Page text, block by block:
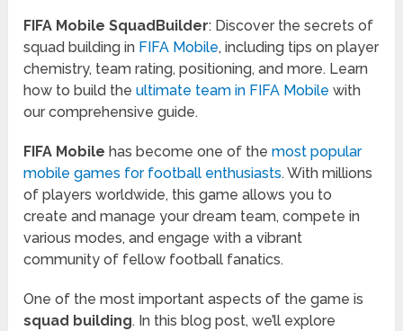
FIFA Mobile SquadBuilder: Discover the secrets of
squad building in FIFA Mobile, including tips on player
chemistry, team rating, positioning, and more. Learn
how to build theultimate team in FIFA Mobile with
our comprehensive guide.
FIFA Mobile has become one of themost popular
mobile games for football enthusiasts. With millions
of players worldwide, this game allows you to
create and manage your dream team, compete in
various modes, and engage with a vibrant
community of fellow football fanatics.
One of the most important aspects of the game is
squad building. In this blog post, we’ll explore